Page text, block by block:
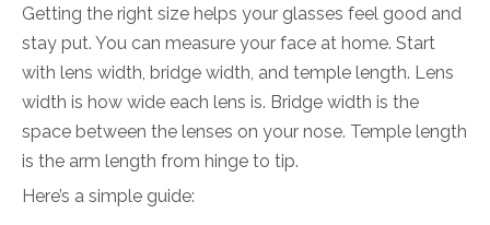
Getting the right size helps your glasses feel good and
stay put. You can measure your face at home. Start
with lens width, bridge width, and temple length. Lens
width is how wide each lens is. Bridge width is the
space between the lenses on your nose. Temple length
is the arm length from hinge to tip.
Here’s a simple guide: